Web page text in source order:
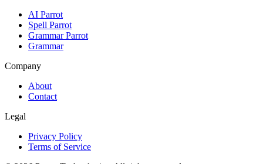
AI Parrot
Spell Parrot
Grammar Parrot
Grammar
Company
About
Contact
Legal
Privacy Policy
Terms of Service